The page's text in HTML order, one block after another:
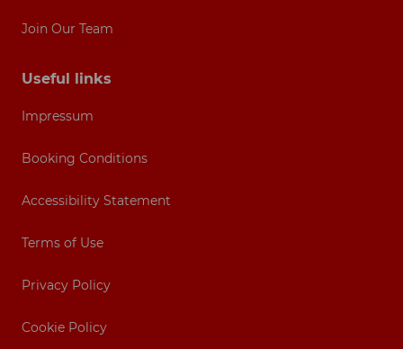
Join Our Team
Useful links
Impressum
Booking Conditions
Accessibility Statement
Terms of Use
Privacy Policy
Cookie Policy